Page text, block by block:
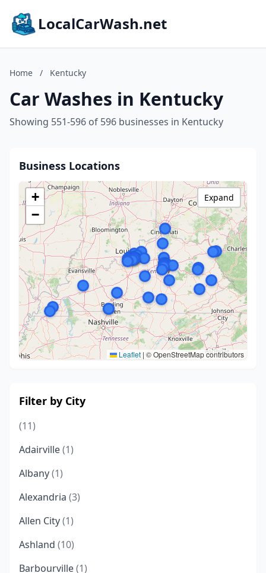
LocalCarWash.net
Home / Kentucky
Car Washes in Kentucky
Showing 551-596 of 596 businesses in Kentucky
Business Locations
+
−
Leaflet | © OpenStreetMap contributors
Expand
Filter by City
(11)
Adairville(1)
Albany(1)
Alexandria (3)
Allen City(1)
Ashland (10)
Barbourville(1)